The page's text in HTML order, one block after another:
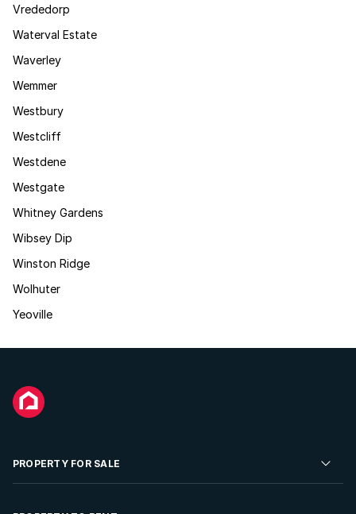
Vrededorp
Waterval Estate
Waverley
Wemmer
Westbury
Westcliff
Westdene
Westgate
Whitney Gardens
Wibsey Dip
Winston Ridge
Wolhuter
Yeoville
PROPERTY FOR SALE